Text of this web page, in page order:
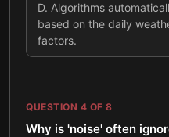
D. Algorithms
based on the daily
factors.
QUESTION 4 OF 8
Why is 'noise' often